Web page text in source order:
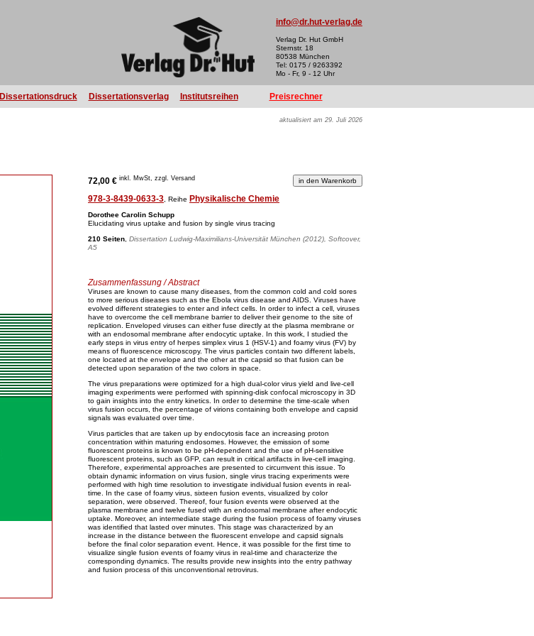
info@dr.hut-verlag.de
Verlag Dr. Hut GmbH
Sternstr. 18
80538 München
Tel: 0175 / 9263392
Mo - Fr, 9 - 12 Uhr
Dissertationsdruck Dissertationsverlag Institutsreihen Preisrechner
aktualisiert am 29. Juli 2026
72,00 € inkl. MwSt, zzgl. Versand
978-3-8439-0633-3 , Reihe Physikalische Chemie
Dorothee Carolin Schupp
Elucidating virus uptake and fusion by single virus tracing
210 Seiten Dissertation Ludwig-Maximilians-Universität München (2012), Softcover,
A5
Zusammenfassung / Abstract
Viruses are known to cause many diseases, from the common cold and cold sores
to more serious diseases such as the Ebola virus disease and AIDS. Viruses have
evolved different strategies to enter and infect cells. In order to infect a cell, viruses
have to overcome the cell membrane barrier to deliver their genome to the site of
replication. Enveloped viruses can either fuse directly at the plasma membrane or
with an endosomal membrane after endocytic uptake. In this work, I studied the
early steps in virus entry of herpes simplex virus 1 (HSV-1) and foamy virus (FV) by
means of fluorescence microscopy. The virus particles contain two different labels,
one located at the envelope and the other at the capsid so that fusion can be
detected upon separation of the two colors in space.
The virus preparations were optimized for a high dual-color virus yield and live-cell
imaging experiments were performed with spinning-disk confocal microscopy in 3D
to gain insights into the entry kinetics. In order to determine the time-scale when
virus fusion occurs, the percentage of virions containing both envelope and capsid
signals was evaluated over time.
Virus particles that are taken up by endocytosis face an increasing proton
concentration within maturing endosomes. However, the emission of some
fluorescent proteins is known to be pH-dependent and the use of pH-sensitive
fluorescent proteins, such as GFP, can result in critical artifacts in live-cell imaging.
Therefore, experimental approaches are presented to circumvent this issue. To
obtain dynamic information on virus fusion, single virus tracing experiments were
performed with high time resolution to investigate individual fusion events in real-
time. In the case of foamy virus, sixteen fusion events, visualized by color
separation, were observed. Thereof, four fusion events were observed at the
plasma membrane and twelve fused with an endosomal membrane after endocytic
uptake. Moreover, an intermediate stage during the fusion process of foamy viruses
was identified that lasted over minutes. This stage was characterized by an
increase in the distance between the fluorescent envelope and capsid signals
before the final color separation event. Hence, it was possible for the first time to
visualize single fusion events of foamy virus in real-time and characterize the
corresponding dynamics. The results provide new insights into the entry pathway
and fusion process of this unconventional retrovirus.